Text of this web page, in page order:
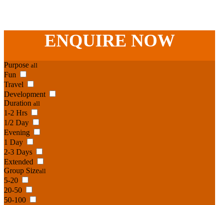
ENQUIRE NOW
Purpose all
Fun
Travel
Development
Duration all
1-2 Hrs
1/2 Day
Evening
1 Day
2-3 Days
Extended
Group Sizeall
5-20
20-50
50-100